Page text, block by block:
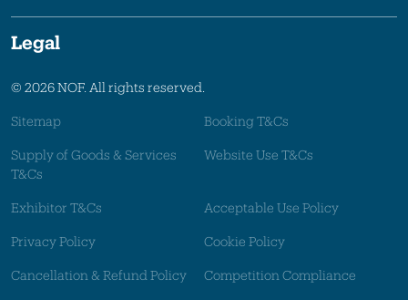
Legal
© 2026 NOF. All rights reserved.
Sitemap Booking T&Cs
Supply of Goods & Services
T&Cs
Website Use T&Cs
Exhibitor T&Cs Acceptable Use Policy
Privacy Policy Cookie Policy
Cancellation & Refund Policy Competition Compliance